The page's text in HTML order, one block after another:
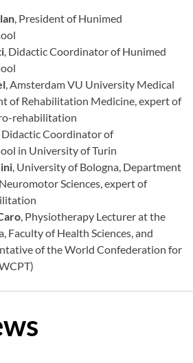
, President of Hunimed
, Didactic Coordinator of Hunimed
, Amsterdam VU University Medical
of Rehabilitation Medicine, expert of
rehabilitation
Didactic Coordinator of
in University of Turin
, University of Bologna, Department
Sciences, expert of
, Physiotherapy Lecturer at the
Faculty of Health Sciences, and
of the World Confederation for